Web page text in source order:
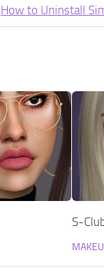
How to Uninstall
S-